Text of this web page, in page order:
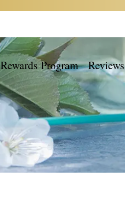
Rewards Program Reviews